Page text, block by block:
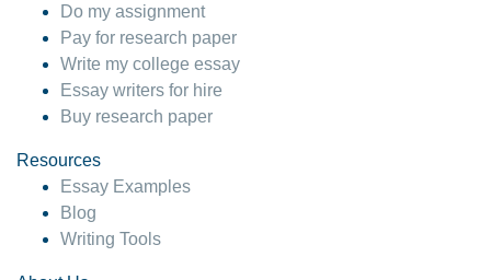
Do my assignment
Pay for research paper
Write my college essay
Essay writers for hire
Buy research paper
Resources
Essay Examples
Blog
Writing Tools